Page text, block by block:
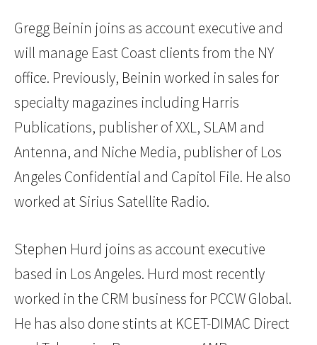
Gregg Beinin joins as account executive and
will manage East Coast clients from the NY
office. Previously, Beinin worked in sales for
specialty magazines including Harris
Publications, publisher of XXL, SLAM and
Antenna, and Niche Media, publisher of Los
Angeles Confidential and Capitol File. He also
worked at Sirius Satellite Radio.
Stephen Hurd joins as account executive
based in Los Angeles. Hurd most recently
worked in the CRM business for PCCW Global.
He has also done stints at KCET-DIMAC Direct